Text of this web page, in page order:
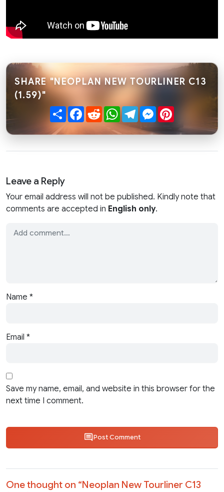
SHARE "NEOPLAN NEW TOURLINER C13
(1.59)"
ShareFacebook
RedditWhatsApp
TelegramMessenger
Leave a Reply
Your email address will not be published. Kindly note that
comments are accepted in English only.
Name *
Email *
Save my name, email, and website in this browser for the
next time I comment.
Post Comment
One thought on “Neoplan New Tourliner C13